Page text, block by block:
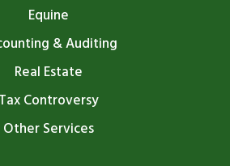
Equine
& Auditing
Real Estate
Tax Controversy
Other Services